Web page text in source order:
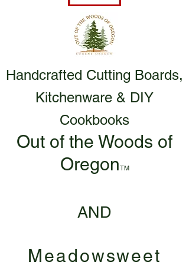
Handcrafted Cutting Boards,
Kitchenware & DIY
Cookbooks
Out of the Woods of
OregonTM
AND
Meadowsweet